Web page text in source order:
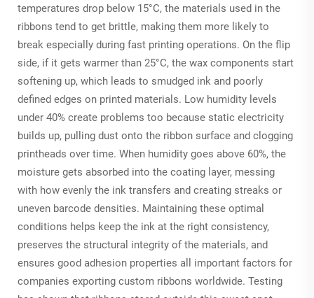
temperatures drop below 15°C, the materials used in the
ribbons tend to get brittle, making them more likely to
break especially during fast printing operations. On the flip
side, if it gets warmer than 25°C, the wax components start
softening up, which leads to smudged ink and poorly
defined edges on printed materials. Low humidity levels
under 40% create problems too because static electricity
builds up, pulling dust onto the ribbon surface and clogging
printheads over time. When humidity goes above 60%, the
moisture gets absorbed into the coating layer, messing
with how evenly the ink transfers and creating streaks or
uneven barcode densities. Maintaining these optimal
conditions helps keep the ink at the right consistency,
preserves the structural integrity of the materials, and
ensures good adhesion properties all important factors for
companies exporting custom ribbons worldwide. Testing